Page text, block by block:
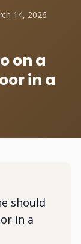
14, 2026
on a
in a
should
in a